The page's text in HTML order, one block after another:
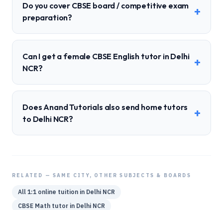
Do you cover CBSE board / competitive exam
preparation?
+
Can I get a female CBSE English tutor in Delhi
NCR?
+
Does Anand Tutorials also send home tutors
to Delhi NCR?
+
RELATED — SAME CITY, OTHER SUBJECTS & BOARDS
All 1:1 online tuition in Delhi NCR
CBSE Math tutor in Delhi NCR